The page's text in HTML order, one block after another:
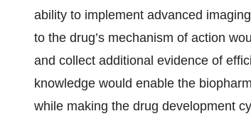
ability to implement advanced
to the drug’s mechanism of action
and collect additional evidence of
knowledge would enable the
while making the drug development